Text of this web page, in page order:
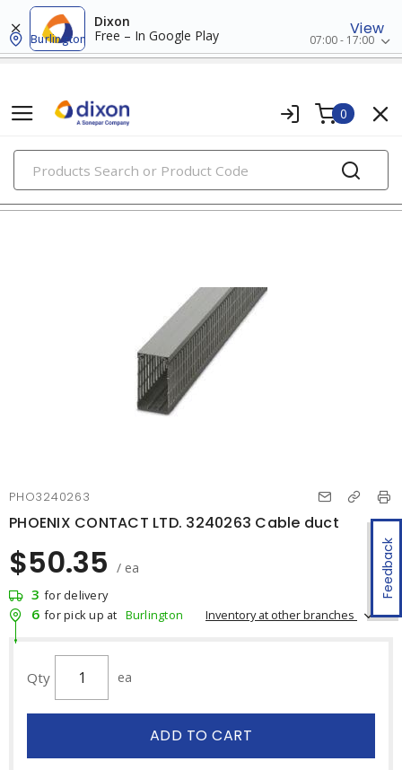
Dixon
Free – In Google Play
View
Burlington 07:00 - 17:00
0
PRODUCTS
wiring ducts, fittings & accessories
Feedback
PHO3240263
PHOENIX CONTACT LTD. 3240263 Cable duct
$50.35 / ea
3 for delivery
6 for pick up at Burlington Inventory at other branches
Qty ea
ADD TO CART